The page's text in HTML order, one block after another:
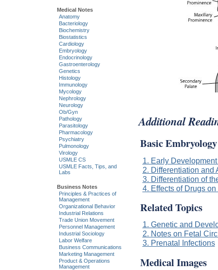
Additional
Basic Embryology
1. Early
2. Differentiation and
3. Differentiation of
4. Effects of Drugs
Related Topics
1. Genetic and
2. Notes on Fetal
3. Prenatal Infections
Medical Images
Medical Notes
Anatomy
Bacteriology
Biochemistry
Biostatistics
Cardiology
Embryology
Endocrinology
Gastroenterology
Genetics
Histology
Immunology
Mycology
Nephrology
Neurology
Ob/Gyn
Pathology
Parasitology
Pharmacology
Psychiatry
Pulmonology
Virology
USMLE CS
USMLE Facts, Tips, and
Labs
Business Notes
Principles & Practices of
Management
Organizational Behavior
Industrial Relations
Trade Union Movement
Personnel Management
Industrial Sociology
Labor Welfare
Business Communications
Marketing Management
Product & Operations
Management